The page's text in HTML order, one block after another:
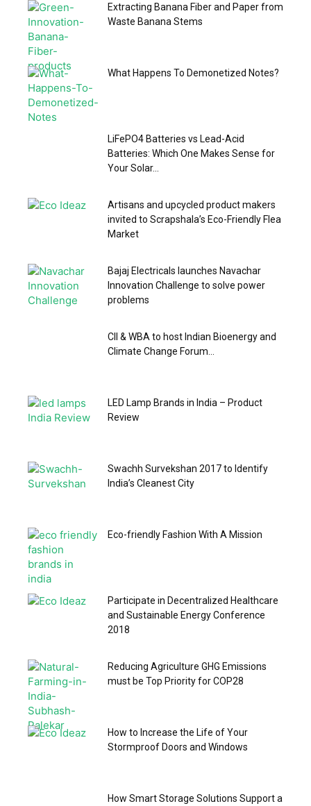
Extracting Banana Fiber and Paper from
Waste Banana Stems
What Happens To Demonetized Notes?
LiFePO4 Batteries vs Lead-Acid
Batteries: Which One Makes Sense for
Your Solar...
Artisans and upcycled product makers
invited to Scrapshala’s Eco-Friendly Flea
Market
Bajaj Electricals launches Navachar
Innovation Challenge to solve power
problems
CII & WBA to host Indian Bioenergy and
Climate Change Forum...
LED Lamp Brands in India – Product
Review
Swachh Survekshan 2017 to Identify
India’s Cleanest City
Eco-friendly Fashion With A Mission
Participate in Decentralized Healthcare
and Sustainable Energy Conference
2018
Reducing Agriculture GHG Emissions
must be Top Priority for COP28
How to Increase the Life of Your
Stormproof Doors and Windows
How Smart Storage Solutions Support a